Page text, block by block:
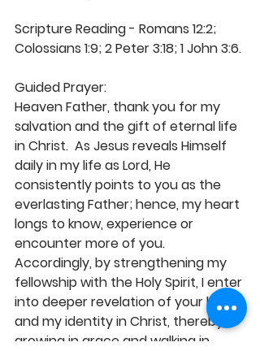
Scripture Reading - Romans 12:2;
Colossians 1:9; 2 Peter 3:18; 1 John 3:6.
Guided Prayer:
Heaven Father, thank you for my
salvation and the gift of eternal life
in Christ.  As Jesus reveals Himself
daily in my life as Lord, He
consistently points to you as the
everlasting Father; hence, my heart
longs to know, experience or
encounter more of you.
Accordingly, by strengthening my
fellowship with the Holy Spirit, I enter
into deeper revelation of your love
and my identity in Christ, thereby
growing in grace and walking in